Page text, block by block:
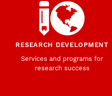
RESEARCH DEVELOPMENT
Services and programs for
research success